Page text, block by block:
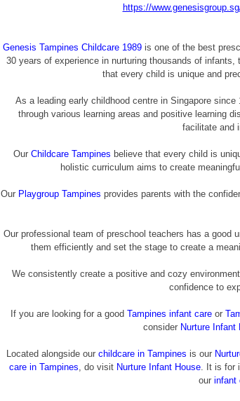
https://
Genesis Tampines Childcare 1989 is one of the best
30 years of experience in nurturing thousands of infants,
that every child is unique and
As a leading early childhood centre in Singapore
through various learning areas and positive learning
facilitate and
Our Childcare Tampines believe that every child is
holistic curriculum aims to create
Our Playgroup Tampines provides parents with the
Our professional team of preschool teachers has a good
them efficiently and set the stage to create a
We consistently create a positive and cozy
confidence to
If you are looking for a good Tampines infant care or
consider Nurture Infant
Located alongside our childcare in Tampines is our
care in Tampines, do visit Nurture Infant House. It is for
our infant